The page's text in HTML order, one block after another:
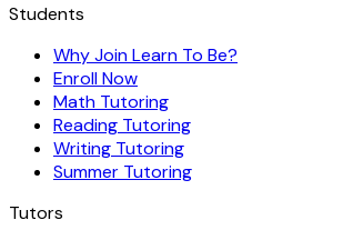
Students
Why Join Learn To Be?
Enroll Now
Math Tutoring
Reading Tutoring
Writing Tutoring
Summer Tutoring
Tutors